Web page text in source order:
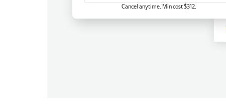
Cancel anytime. Min cost $312.